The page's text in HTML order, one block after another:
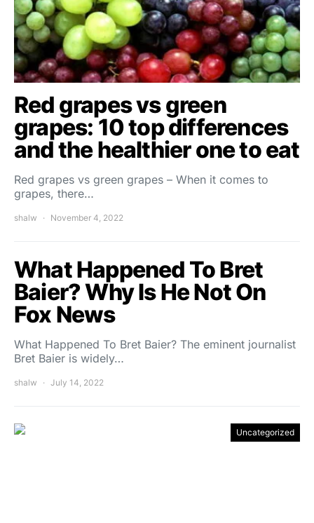
Red grapes vs green
grapes: 10 top differences
and the healthier one to eat
Red grapes vs green grapes – When it comes to
grapes, there…
shalw November 4, 2022
What Happened To Bret
Baier? Why Is He Not On
Fox News
What Happened To Bret Baier? The eminent journalist
Bret Baier is widely…
shalw July 14, 2022
Uncategorized